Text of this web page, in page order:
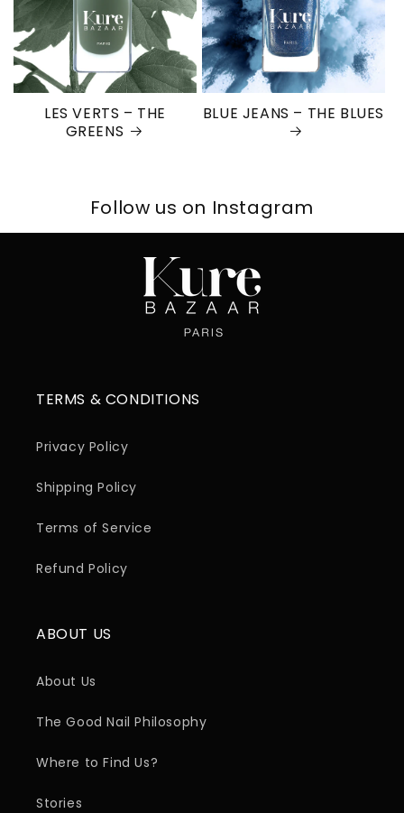
LES VERTS – THE
GREENS
BLUE JEANS – THE BLUES
Follow us on Instagram
TERMS & CONDITIONS
Privacy Policy
Shipping Policy
Terms of Service
Refund Policy
ABOUT US
About Us
The Good Nail Philosophy
Where to Find Us?
Stories